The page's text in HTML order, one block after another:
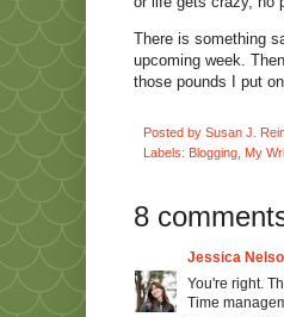
There is something
upcoming week.
those pounds I put
Posted by Susan J.
Labels: Blogging My
8
Jessica
You're right.
Time